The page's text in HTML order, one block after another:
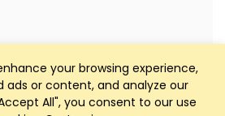
your browsing experience,
ads or content, and analyze our
All", you consent to our use